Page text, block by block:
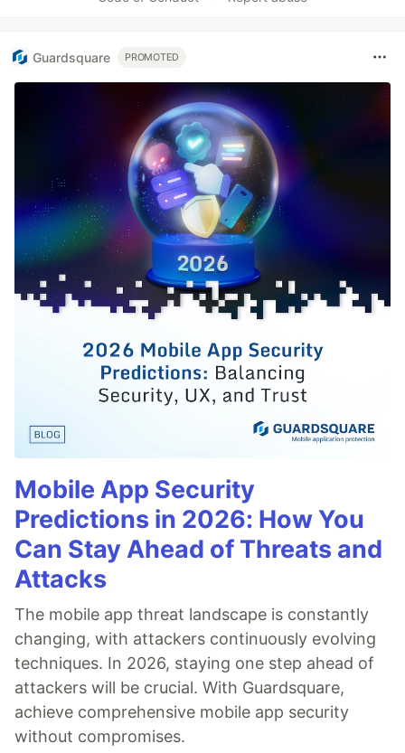
Guardsquare PROMOTED
Mobile App Security
Predictions in 2026: How You
Can Stay Ahead of Threats and
Attacks
The mobile app threat landscape is constantly
changing, with attackers continuously evolving
techniques. In 2026, staying one step ahead of
attackers will be crucial. With Guardsquare,
achieve comprehensive mobile app security
without compromises.